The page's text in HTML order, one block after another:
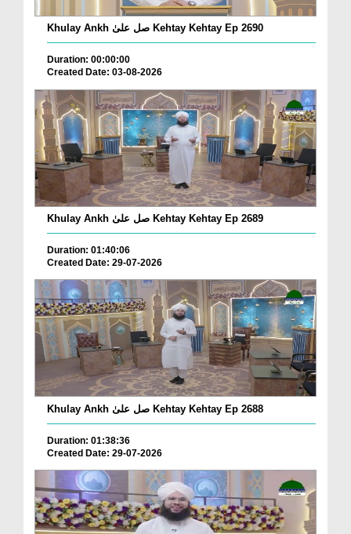
Khulay Ankh صل علیٰ Kehtay Kehtay Ep 2690
Duration: 00:00:00
Created Date: 03-08-2026
Khulay Ankh صل علیٰ Kehtay Kehtay Ep 2689
Duration: 01:40:06
Created Date: 29-07-2026
Khulay Ankh صل علیٰ Kehtay Kehtay Ep 2688
Duration: 01:38:36
Created Date: 29-07-2026